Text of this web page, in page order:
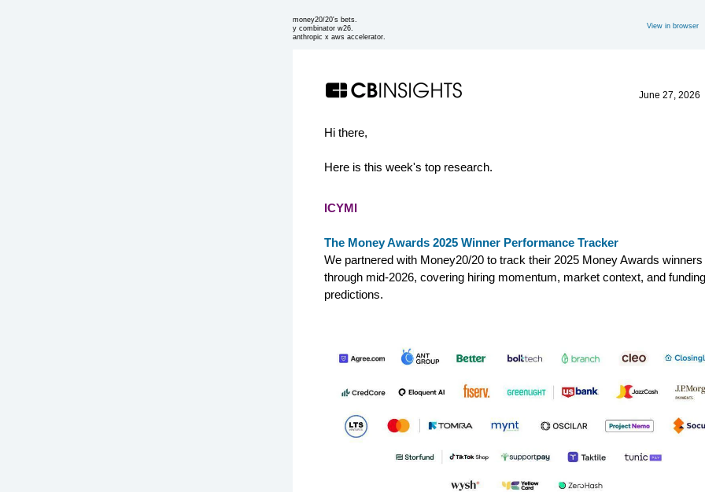
money20/20's bets.
y combinator w26.
anthropic x aws accelerator.
View in browser
June 27, 2026
Hi there,
Here is this week's top research.
ICYMI
The Money Awards 2025 Winner Performance Tracker
We partnered with Money20/20 to track their 2025 Money Awards winners
through mid-2026, covering hiring momentum, market context, and funding
predictions.